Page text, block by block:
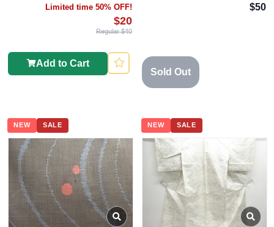
Limited time 50% OFF!
$20
Regular $40
Add to Cart
$50
Sold Out
NEW SALE NEW SALE